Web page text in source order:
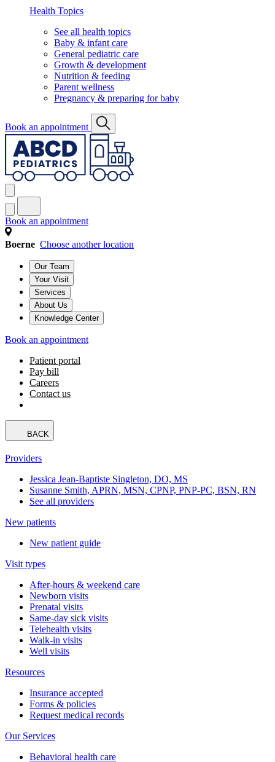
Health Topics
See all health topics
Baby & infant care
General pediatric care
Growth & development
Nutrition & feeding
Parent wellness
Pregnancy & preparing for baby
Book an appointment
Book an appointment
Boerne Choose another location
Our Team
Your Visit
Services
About Us
Knowledge Center
Book an appointment
Patient portal
Pay bill
Careers
Contact us
BACK
Providers
Jessica Jean-Baptiste Singleton, DO, MS
Susanne Smith, APRN, MSN, CPNP, PNP-PC, BSN, RN
See all providers
New patients
New patient guide
Visit types
After-hours & weekend care
Newborn visits
Prenatal visits
Same-day sick visits
Telehealth visits
Walk-in visits
Well visits
Resources
Insurance accepted
Forms & policies
Request medical records
Our Services
Behavioral health care